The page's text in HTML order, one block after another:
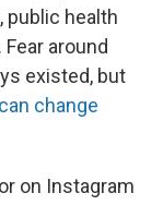
public health
around
existed, but
change
on Instagram